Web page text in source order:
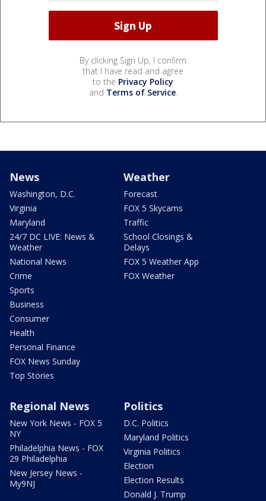
By clicking Sign Up, I confirm
that I have read and agree
to the Privacy Policy
and Terms of Service.
News
Washington, D.C.
Virginia
Maryland
24/7 DC LIVE: News &
Weather
National News
Crime
Sports
Business
Consumer
Health
Personal Finance
FOX News Sunday
Top Stories
Weather
Forecast
FOX 5 Skycams
Traffic
School Closings &
Delays
FOX 5 Weather App
FOX Weather
Regional News
New York News - FOX 5
NY
Philadelphia News - FOX
29 Philadelphia
New Jersey News -
My9NJ
Politics
D.C. Politics
Maryland Politics
Virginia Politics
Election
Election Results
Donald J. Trump